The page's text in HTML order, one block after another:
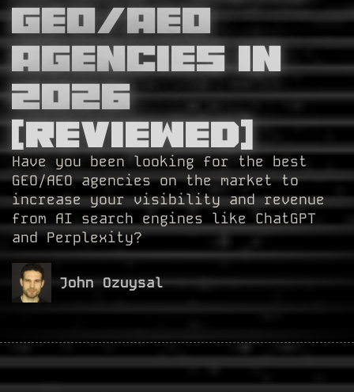
GEO/AEO
Agencies in
2026
[Reviewed]
Have you been looking for the best
GEO/AEO agencies on the market to
increase your visibility and revenue
from AI search engines like ChatGPT
and Perplexity?
John Ozuysal